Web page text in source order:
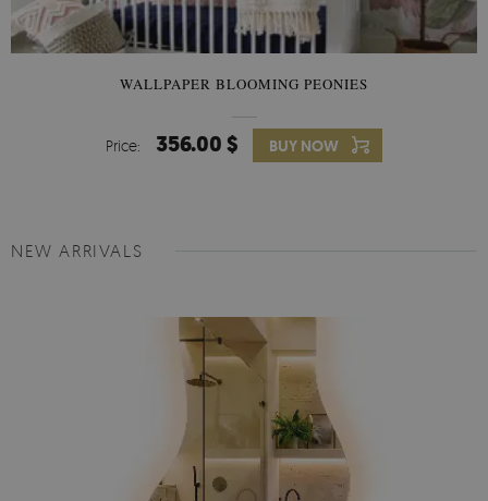
WALLPAPER BLOOMING PEONIES
Price: 356.00 $ BUY NOW
NEW ARRIVALS